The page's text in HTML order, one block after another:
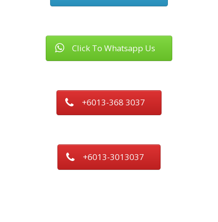
Click To Whatsapp Us
+6013-368 3037
+6013-3013037